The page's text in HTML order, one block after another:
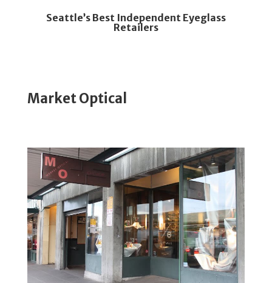
Seattle’s Best Independent Eyeglass
Retailers
Market Optical